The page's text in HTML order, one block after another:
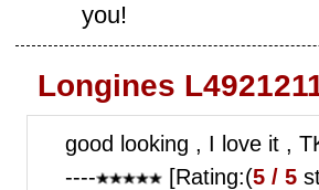
you!
Longines
good looking , I love it ,
----
[Rating:(5 / 5